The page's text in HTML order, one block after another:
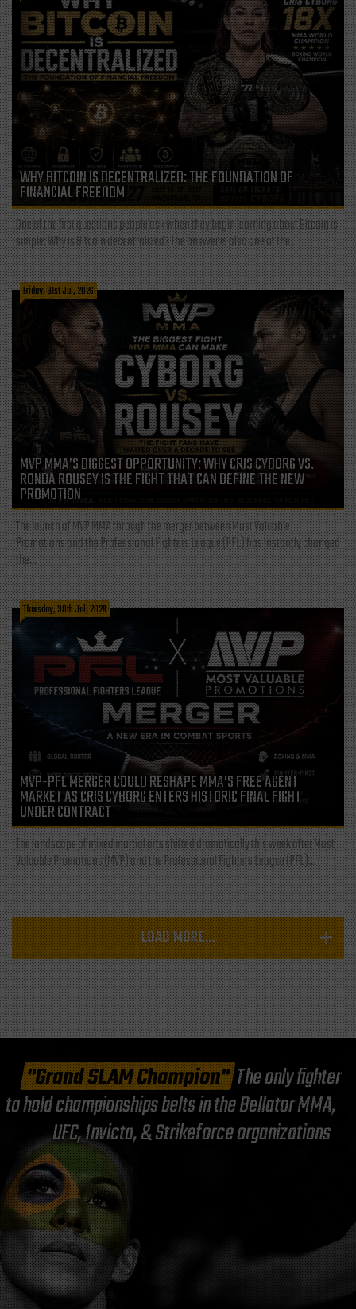
WHY BITCOIN IS DECENTRALIZED: THE FOUNDATION OF
FINANCIAL FREEDOM
One of the first questions people ask when they begin learning about Bitcoin is
simple: Why is Bitcoin decentralized? The answer is also one of the...
Friday, 31st Jul, 2026
MVP MMA’S BIGGEST OPPORTUNITY: WHY CRIS CYBORG VS.
RONDA ROUSEY IS THE FIGHT THAT CAN DEFINE THE NEW
PROMOTION
The launch of MVP MMA through the merger between Most Valuable
Promotions and the Professional Fighters League (PFL) has instantly changed
the...
Thursday, 30th Jul, 2026
MVP-PFL MERGER COULD RESHAPE MMA’S FREE AGENT
MARKET AS CRIS CYBORG ENTERS HISTORIC FINAL FIGHT
UNDER CONTRACT
The landscape of mixed martial arts shifted dramatically this week after Most
Valuable Promotions (MVP) and the Professional Fighters League (PFL)...
LOAD MORE...
"Grand SLAM Champion"The only fighter
to hold championships belts in the Bellator MMA,
UFC, Invicta, & Strikeforce organizations